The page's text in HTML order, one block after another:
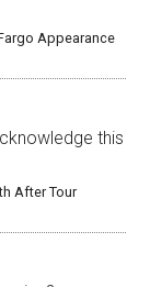
Appearance
this
After Tour